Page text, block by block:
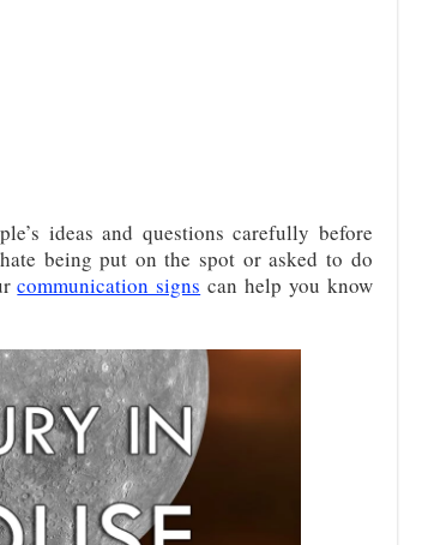
ideas and questions carefully before
being put on the spot or asked to do
communication signs can help you know